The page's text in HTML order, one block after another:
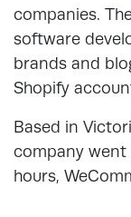
companies.
software
brands and
Shopify
Based in
company went
hours,